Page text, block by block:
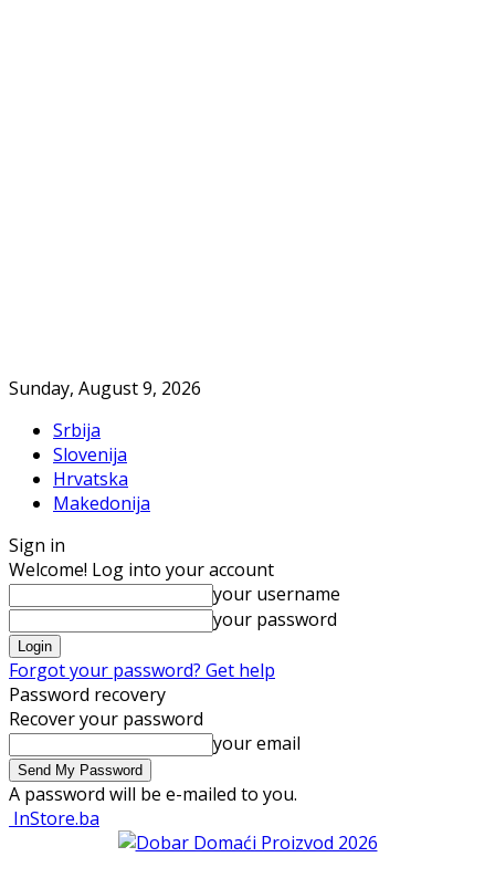
Sunday, August 9, 2026
Srbija
Slovenija
Hrvatska
Makedonija
Sign in
Welcome! Log into your account
your username
your password
Forgot your password? Get help
Password recovery
Recover your password
your email
A password will be e-mailed to you.
InStore.ba